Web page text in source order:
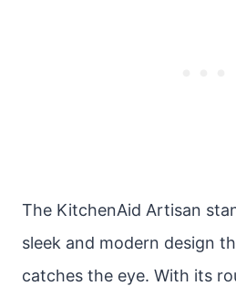
The KitchenAid Artisan
sleek and modern design
catches the eye. With its